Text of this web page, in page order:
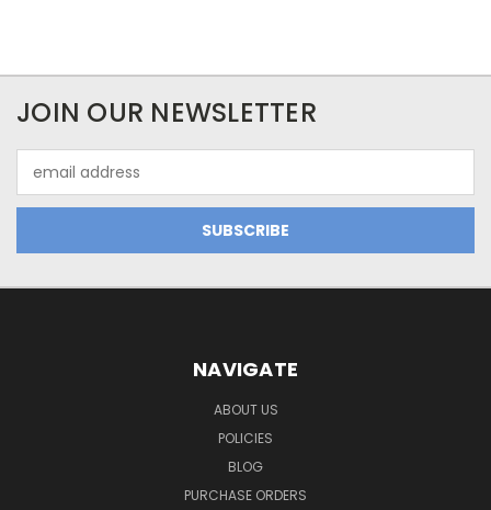
JOIN OUR NEWSLETTER
Address
NAVIGATE
ABOUT US
POLICIES
BLOG
PURCHASE ORDERS